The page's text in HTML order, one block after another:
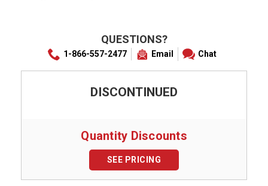
QUESTIONS?
1-866-557-2477 Email Chat
DISCONTINUED
Quantity Discounts
SEE PRICING